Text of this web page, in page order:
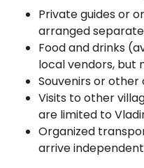
Private guides or
arranged
Food and drinks
local vendors, but
Souvenirs or
Visits to other
are limited to
Organized
arrive